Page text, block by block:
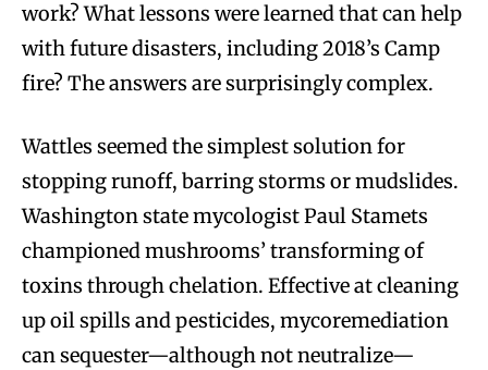
work? What lessons were learned that can help
with future disasters, including 2018’s Camp
fire? The answers are surprisingly complex.
Wattles seemed the simplest solution for
stopping runoff, barring storms or mudslides.
Washington state mycologist Paul Stamets
championed mushrooms’ transforming of
toxins through chelation. Effective at cleaning
up oil spills and pesticides, mycoremediation
can sequester—although not neutralize—